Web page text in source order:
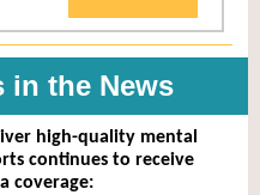
in the News
high-quality mental
continues to receive
coverage: